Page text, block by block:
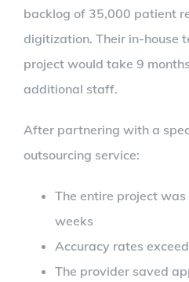
backlog of 35,000 patient
digitization. Their in-house
project would take 9
additional staff.
After partnering with a
outsourcing service:
The entire project
weeks
Accuracy rates
The provider saved